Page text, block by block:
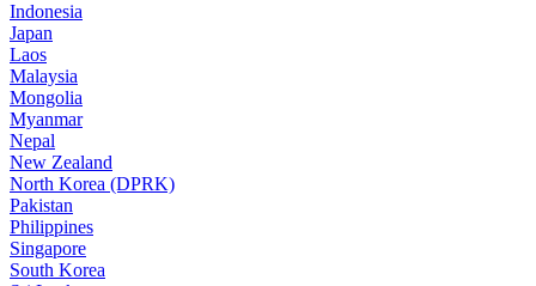
Indonesia
Japan
Laos
Malaysia
Mongolia
Myanmar
Nepal
New Zealand
North Korea (DPRK)
Pakistan
Philippines
Singapore
South Korea